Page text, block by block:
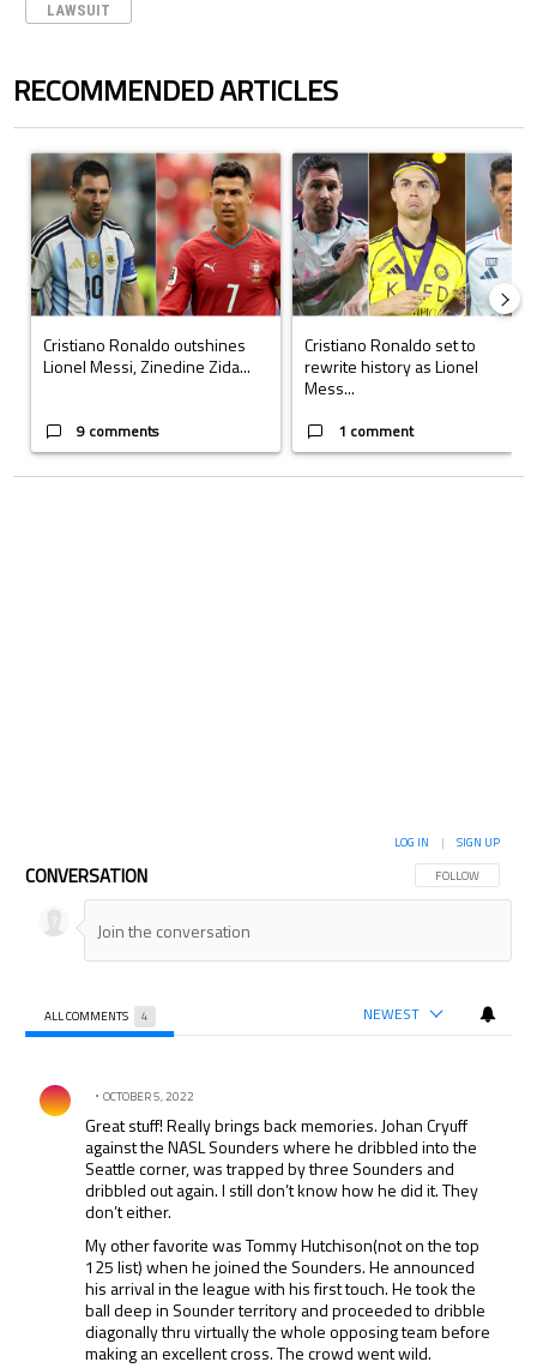
LAWSUIT
RECOMMENDED ARTICLES
A trending article titled "Cristiano Ronaldo outshines Lionel Messi,
Cristiano Ronaldo outshines
Lionel Messi, Zinedine Zida...
9 comments
A trending article titled "Cristiano
Cristiano Ronaldo set to
rewrite history as Lionel
Mess...
1 comment
CONVERSATION FOLLOW THIS
FOLLOW
LOG IN | SIGN UP
ALL COMMENTS 4 NEWEST
Comment by .
OCTOBER 5, 2022
Great stuff! Really brings back memories. Johan Cryuff
against the NASL Sounders where he dribbled into the
Seattle corner, was trapped by three Sounders and
dribbled out again. I still don’t know how he did it. They
don’t either.
My other favorite was Tommy Hutchison(not on the top
125 list) when he joined the Sounders. He announced
his arrival in the league with his first touch. He took the
ball deep in Sounder territory and proceeded to dribble
diagonally thru virtually the whole opposing team before
making an excellent cross. The crowd went wild.